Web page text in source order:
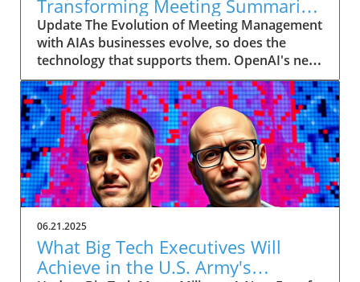
Transforming Meeting Summaries
for Executives
Update The Evolution of Meeting Management
with AIAs businesses evolve, so does the
technology that supports them. OpenAI's new
feature in ChatGPT, dubbed Record mode,
exemplifies this. This innovative tool allows
users to record meetings and convert audio
notes into text summaries, making it easier
than ever to manage communication. How
does that enhance productivity? Imagine being
able to focus on discussions without scribbling
down notes, knowing everything is captured
and summarized efficiently
afterward.Navigating Consent Laws: A Primer
for ExecutivesIn the age of AI, understanding
the legal landscape is crucial, particularly
06.21.2025
What Big Tech Executives Will
Achieve in the U.S. Army's